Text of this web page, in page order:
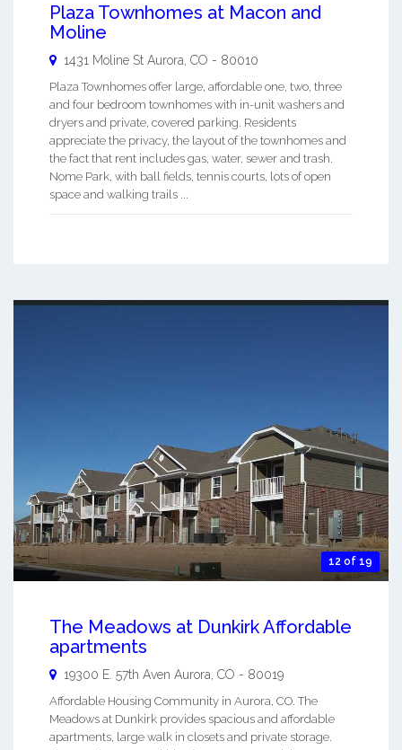
Plaza Townhomes at Macon and
Moline
1431 Moline St Aurora CO - 80010
Plaza Townhomes offer large, affordable one, two, three
and four bedroom townhomes with in-unit washers and
dryers and private, covered parking. Residents
appreciate the privacy, the layout of the townhomes and
the fact that rent includes gas, water, sewer and trash.
Nome Park, with ball fields, tennis courts, lots of open
space and walking trails ...
12 of 19
The Meadows at Dunkirk Affordable
apartments
19300 E. 57th Aven Aurora, CO - 80019
Affordable Housing Community in Aurora, CO. The
Meadows at Dunkirk provides spacious and affordable
apartments, large walk in closets and private storage.